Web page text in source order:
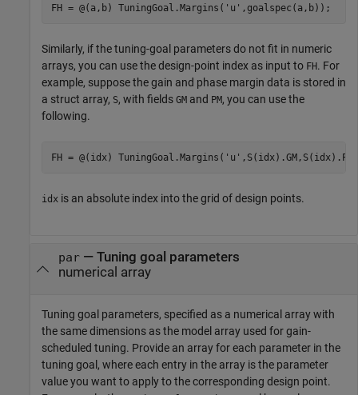
FH = @(a,b) TuningGoal.Margins( 'u' ,goalspec(a,b));
Similarly, if the tuning-goal parameters do not fit in numeric
arrays, you can use the design-point index as input to FH. For
example, suppose the gain and phase margin data is stored in
a struct array, S, with fields GM and PM, you can use the
following.
FH = @(idx) TuningGoal.Margins( 'u'
idx is an absolute index into the grid of design points.
par— Tuning goal parameters
numerical array
Tuning goal parameters, specified as a numerical array with
the same dimensions as the model array used for gain-
scheduled tuning. Provide an array for each parameter in the
tuning goal, where each entry in the array is the parameter
value you want to apply to the corresponding design point.